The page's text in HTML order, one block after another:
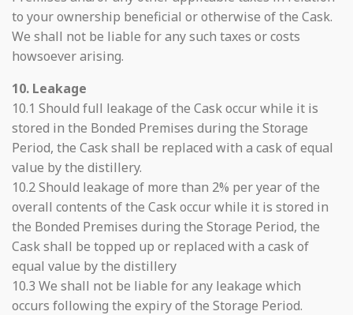
to your ownership beneficial or otherwise of the Cask.
We shall not be liable for any such taxes or costs
howsoever arising.
10. Leakage
10.1 Should full leakage of the Cask occur while it is
stored in the Bonded Premises during the Storage
Period, the Cask shall be replaced with a cask of equal
value by the distillery.
10.2 Should leakage of more than 2% per year of the
overall contents of the Cask occur while it is stored in
the Bonded Premises during the Storage Period, the
Cask shall be topped up or replaced with a cask of
equal value by the distillery
10.3 We shall not be liable for any leakage which
occurs following the expiry of the Storage Period.